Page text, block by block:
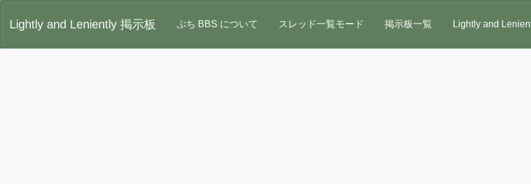
Lightly and Leniently 掲示板 ぷち BBS について スレッド一覧モード 掲示板一覧 Lightly and